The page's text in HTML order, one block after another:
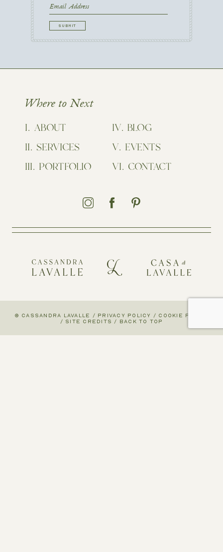
Name
First
Email
CAPTCHA
Where to Next
ABOUT
SERVICES
PORTFOLIO
BLOG
EVENTS
CONTACT
© CASSANDRA LAVALLE / PRIVACY POLICY / COOKIE POLICY
/ SITE CREDITS / BACK TO TOP